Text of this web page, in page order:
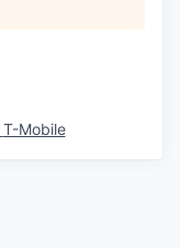
T-Mobile